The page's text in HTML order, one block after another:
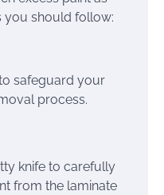
you should follow:
safeguard your
process.
knife to carefully
from the laminate